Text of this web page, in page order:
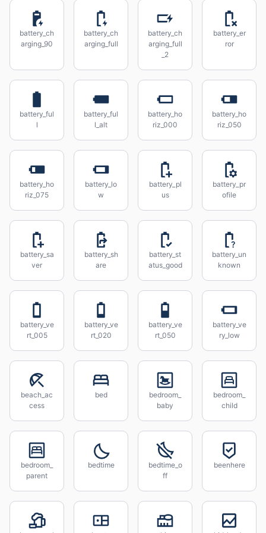
battery_ch
arging_90
battery_ch
arging_full
battery_ch
arging_full
_2
battery_er
ror
battery_ful
l
battery_ful
l_alt
battery_ho
riz_000
battery_ho
riz_050
battery_ho
riz_075
battery_lo
w
battery_pl
us
battery_pr
ofile
battery_sa
ver
battery_sh
are
battery_st
atus_good
battery_un
known
battery_ve
rt_005
battery_ve
rt_020
battery_ve
rt_050
battery_ve
ry_low
beach_ac
cess
bed
bedroom_
baby
bedroom_
child
bedroom_
parent
bedtime
bedtime_o
ff
beenhere